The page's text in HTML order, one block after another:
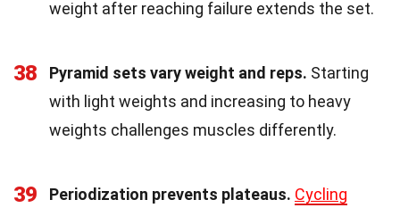
weight after reaching failure extends the set.
38 Pyramid sets vary weight and reps. Starting
with light weights and increasing to heavy
weights challenges muscles differently.
39 Periodization prevents plateaus. Cycling